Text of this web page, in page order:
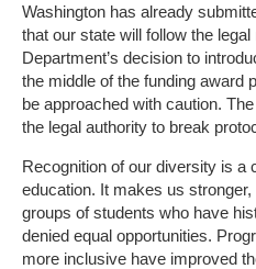
Washington has already
that our state will follow the
Department’s decision to
the middle of the funding award
be approached with caution.
the legal authority to break
Recognition of our diversity is a
education. It makes us
groups of students who have
denied equal opportunities.
more inclusive have improved